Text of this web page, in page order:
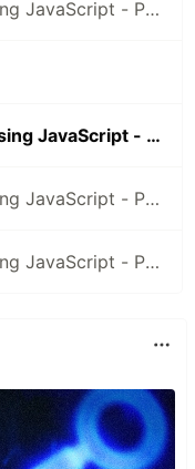
Making Four-In-A-Row Using JavaScript - Part 2: Beginning
Making Four-In-A-Row Using JavaScript - Part 6: Blank Canvas
Making Four-In-A-Row Using JavaScript - Part 8: Status Updates
Making Four-In-A-Row Using JavaScript - Part 9: Play Again (Finale)